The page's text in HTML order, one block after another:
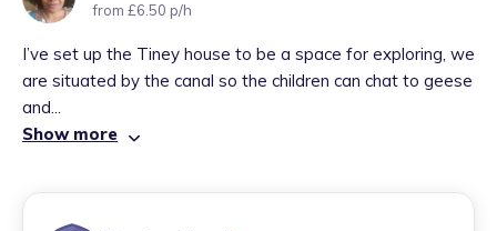
from £6.50 p/h
I’ve set up the Tiney house to be a space for exploring, we
are situated by the canal so the children can chat to geese
and...
Show more